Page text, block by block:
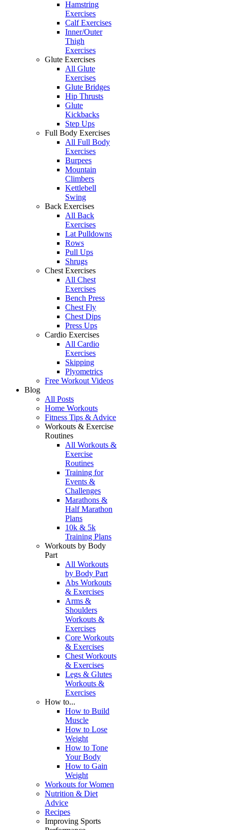
Hamstring
Exercises
Calf Exercises
Inner/Outer
Thigh
Exercises
Glute Exercises
All Glute
Exercises
Glute Bridges
Hip Thrusts
Glute
Kickbacks
Step Ups
Full Body Exercises
All Full Body
Exercises
Burpees
Mountain
Climbers
Kettlebell
Swing
Back Exercises
All Back
Exercises
Lat Pulldowns
Rows
Pull Ups
Shrugs
Chest Exercises
All Chest
Exercises
Bench Press
Chest Fly
Chest Dips
Press Ups
Cardio Exercises
All Cardio
Exercises
Skipping
Plyometrics
Free Workout Videos
Blog
All Posts
Home Workouts
Fitness Tips & Advice
Workouts & Exercise
Routines
All Workouts &
Exercise
Routines
Training for
Events &
Challenges
Marathons &
Half Marathon
Plans
10k & 5k
Training Plans
Workouts by Body
Part
All Workouts
by Body Part
Abs Workouts
& Exercises
Arms &
Shoulders
Workouts &
Exercises
Core Workouts
& Exercises
Chest Workouts
& Exercises
Legs & Glutes
Workouts &
Exercises
How to...
How to Build
Muscle
How to Lose
Weight
How to Tone
Your Body
How to Gain
Weight
Workouts for Women
Nutrition & Diet
Advice
Recipes
Improving Sports